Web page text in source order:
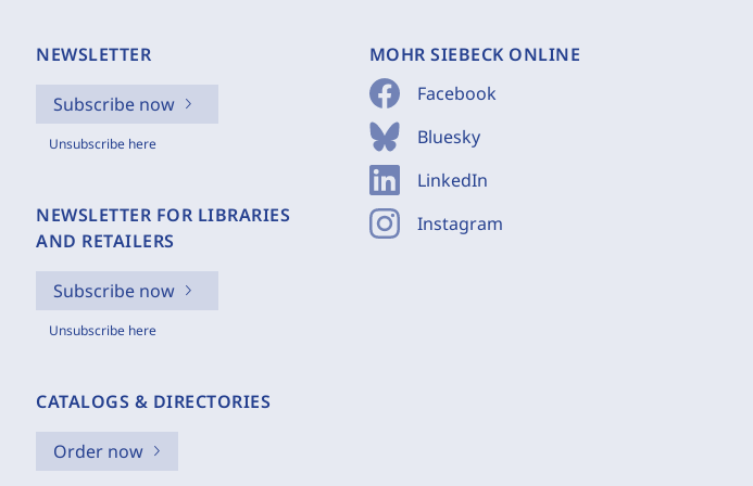
NEWSLETTER
Subscribe now
Unsubscribe here
NEWSLETTER FOR LIBRARIES
AND RETAILERS
Subscribe now
Unsubscribe here
CATALOGS & DIRECTORIES
Order now
MOHR SIEBECK ONLINE
Facebook
Bluesky
LinkedIn
Instagram